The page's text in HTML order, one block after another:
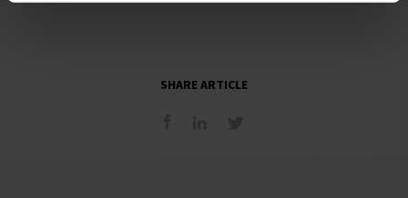
SHARE ARTICLE